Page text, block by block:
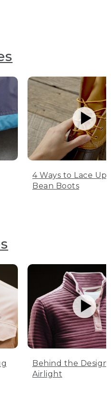
4 Ways to Lace Up
Bean Boots
Behind the Design:
Airlight